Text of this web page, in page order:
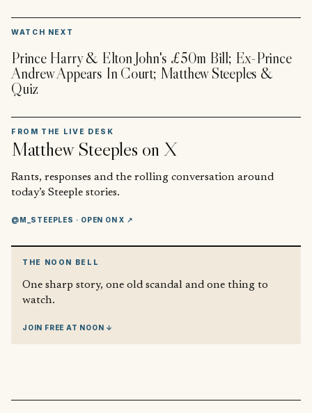
WATCH NEXT
Prince Harry & Elton John's £50m Bill; Ex-Prince
Andrew Appears In Court; Matthew Steeples &
Quiz
FROM THE LIVE DESK
Matthew Steeples on X
Rants, responses and the rolling conversation around
today’s Steeple stories.
@M_STEEPLES · OPEN ON X ↗
THE NOON BELL
One sharp story, one old scandal and one thing to
watch.
JOIN FREE AT NOON ↓